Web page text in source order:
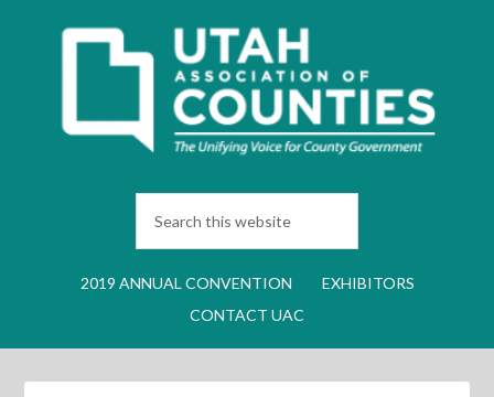
2019 ANNUAL CONVENTION
EXHIBITORS
CONTACT UAC